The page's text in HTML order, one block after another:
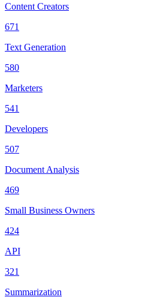
Content Creators
671
Text Generation
580
Marketers
541
Developers
507
Document Analysis
469
Small Business Owners
424
API
321
Summarization